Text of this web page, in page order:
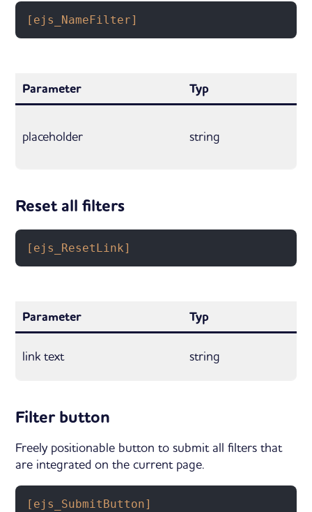
[ejs_NameFilter]
Parameter Typ
placeholder string
Reset all filters
[ejs_ResetLink]
Parameter Typ
link text string
Filter button
Freely positionable button to submit all filters that
are integrated on the current page.
[ejs_SubmitButton]